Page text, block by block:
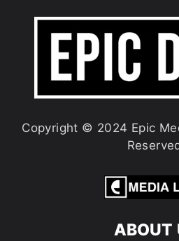
Copyright © 2024 Epic
ABOUT